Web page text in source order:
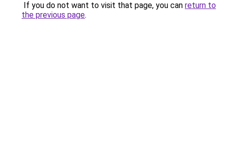
If you do not want to visit that page, you can return to
the previous page.